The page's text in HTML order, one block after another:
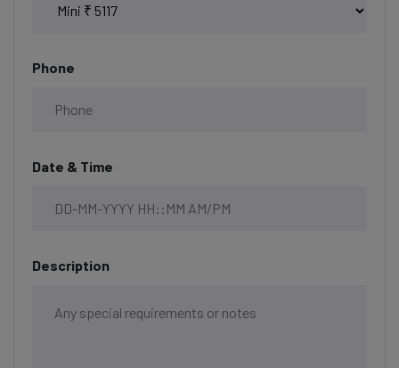
Phone
Date & Time
Description